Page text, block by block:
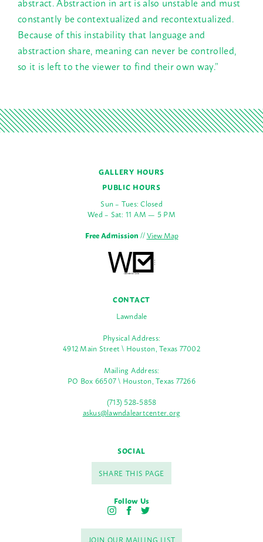
constantly be contextualized and recontextualized.
Because of this instability that language and
abstraction share, meaning can never be controlled,
so it is left to the viewer to find their own way.”
GALLERY HOURS
PUBLIC HOURS
Sun – Tues: Closed
Wed – Sat: 11 AM — 5 PM
Free Admission//View Map
CONTACT
Lawndale
Physical Address:
4912 Main Street \ Houston, Texas 77002
Mailing Address:
PO Box 66507 \ Houston, Texas 77266
(713) 528-5858
askus@lawndaleartcenter.org
SOCIAL
SHARE THIS PAGE
Follow Us
I
s
F
c
T
i
JOIN OUR MAILING LIST